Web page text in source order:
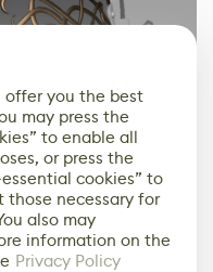
offer you the best
may press the
to enable all
or press the
cookies” to
necessary for
also may
information on the
Privacy Policy